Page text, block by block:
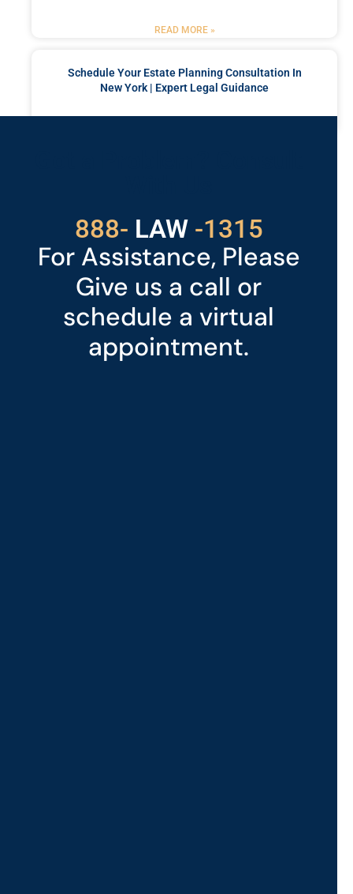
READ MORE »
Schedule Your Estate Planning Consultation In
New York | Expert Legal Guidance
888- LAW
529 -1315
For Assistance, Please
Give us a call or
schedule a virtual
appointment.